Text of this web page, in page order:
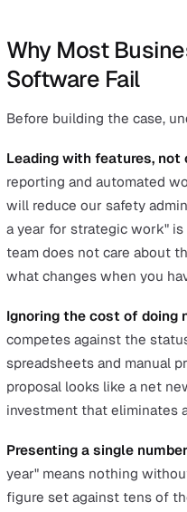
You know the platform
You have seen the
vendors. But none of
investment pays for
This is the step most
an expert in safety, not
does not want to hear
reporting. They want to
and what happens if
This article gives you
structure to make that
Why Most
Software Fail